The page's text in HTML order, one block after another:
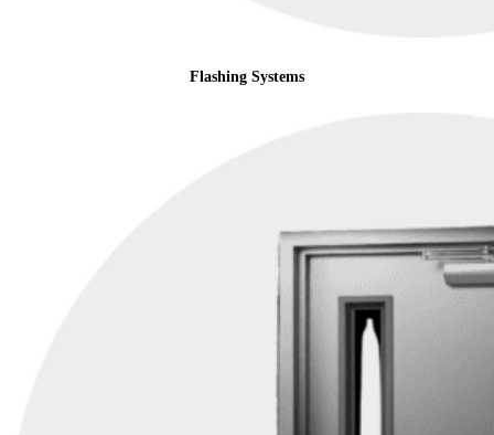
Flashing Systems